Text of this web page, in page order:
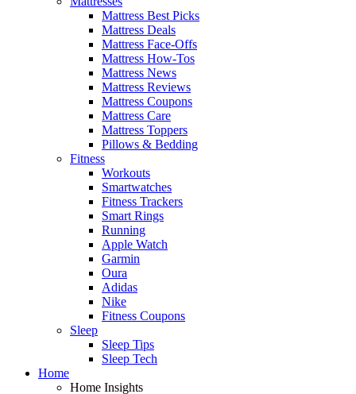
Mattress Best Picks
Mattress Deals
Mattress Face-Offs
Mattress How-Tos
Mattress News
Mattress Reviews
Mattress Coupons
Mattress Care
Mattress Toppers
Pillows & Bedding
Fitness
Workouts
Smartwatches
Fitness Trackers
Smart Rings
Running
Apple Watch
Garmin
Oura
Adidas
Nike
Fitness Coupons
Sleep
Sleep Tips
Sleep Tech
Home
Home Insights